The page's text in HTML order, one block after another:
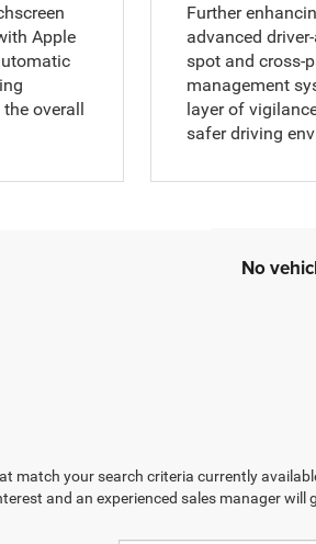
Apple
overall
Further
advanced
spot and cross-
management
layer of
safer driving
No
match your search criteria currently
and an experienced sales manager will